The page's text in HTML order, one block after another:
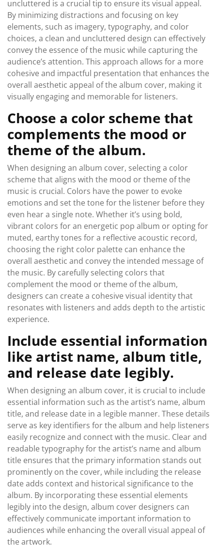
uncluttered is a crucial tip to ensure its visual appeal.
By minimizing distractions and focusing on key
elements, such as imagery, typography, and color
choices, a clean and uncluttered design can effectively
convey the essence of the music while capturing the
audience’s attention. This approach allows for a more
cohesive and impactful presentation that enhances the
overall aesthetic appeal of the album cover, making it
visually engaging and memorable for listeners.
Choose a color scheme that
complements the mood or
theme of the album.
When designing an album cover, selecting a color
scheme that aligns with the mood or theme of the
music is crucial. Colors have the power to evoke
emotions and set the tone for the listener before they
even hear a single note. Whether it’s using bold,
vibrant colors for an energetic pop album or opting for
muted, earthy tones for a reflective acoustic record,
choosing the right color palette can enhance the
overall aesthetic and convey the intended message of
the music. By carefully selecting colors that
complement the mood or theme of the album,
designers can create a cohesive visual identity that
resonates with listeners and adds depth to the artistic
experience.
Include essential information
like artist name, album title,
and release date legibly.
When designing an album cover, it is crucial to include
essential information such as the artist’s name, album
title, and release date in a legible manner. These details
serve as key identifiers for the album and help listeners
easily recognize and connect with the music. Clear and
readable typography for the artist’s name and album
title ensures that the primary information stands out
prominently on the cover, while including the release
date adds context and historical significance to the
album. By incorporating these essential elements
legibly into the design, album cover designers can
effectively communicate important information to
audiences while enhancing the overall visual appeal of
the artwork.